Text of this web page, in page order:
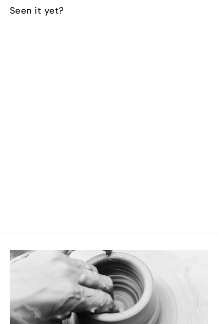
Seen it yet?